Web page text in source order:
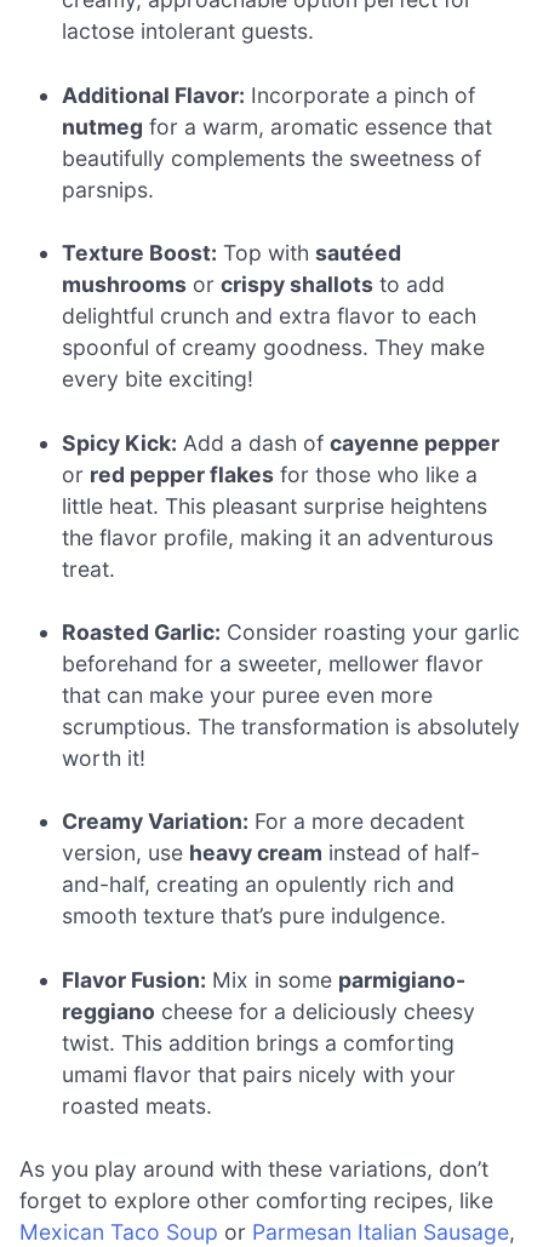
lactose intolerant guests.
Additional Flavor: Incorporate a pinch of
nutmeg for a warm, aromatic essence that
beautifully complements the sweetness of
parsnips.
Texture Boost: Top withsautéed
mushrooms orcrispy shallots to add
delightful crunch and extra flavor to each
spoonful of creamy goodness. They make
every bite exciting!
Spicy Kick: Add a dash ofcayenne pepper
or red pepper flakes for those who like a
little heat. This pleasant surprise heightens
the flavor profile, making it an adventurous
treat.
Roasted Garlic: Consider roasting your garlic
beforehand for a sweeter, mellower flavor
that can make your puree even more
scrumptious. The transformation is absolutely
worth it!
Creamy Variation: For a more decadent
version, use heavy cream instead of half-
and-half, creating an opulently rich and
smooth texture that’s pure indulgence.
Flavor Fusion: Mix in some parmigiano-
reggiano cheese for a deliciously cheesy
twist. This addition brings a comforting
umami flavor that pairs nicely with your
roasted meats.
As you play around with these variations, don’t
forget to explore other comforting recipes, like
Mexican Taco Soup or Parmesan Italian Sausage,